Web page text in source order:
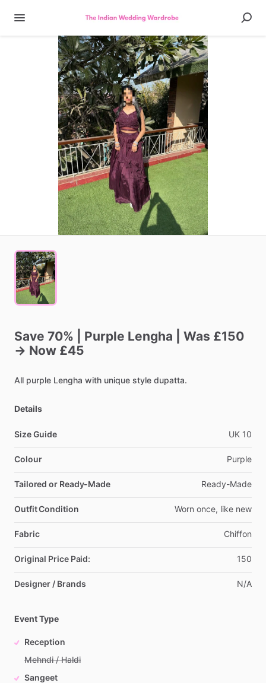
Save 70% Purple Lengha Was £150
→ Now £45
All purple Lengha with unique style dupatta.
Details
Size Guide UK 10
Colour Purple
Tailored or Ready-Made Ready-Made
Outfit Condition Worn once, like new
Fabric Chiffon
Original Price Paid: 150
Designer / Brands N​/​A
Event Type
Reception
Mehndi / Haldi
Sangeet